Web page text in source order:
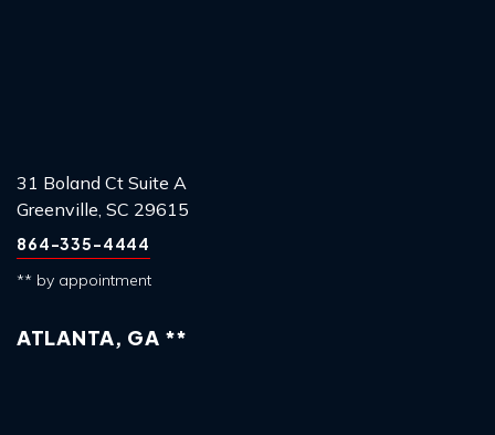
31 Boland Ct Suite A
Greenville, SC 29615
864-335-4444
** by appointment
ATLANTA, GA **